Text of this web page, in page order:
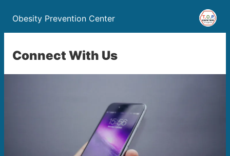
Obesity Prevention Center
Connect With Us